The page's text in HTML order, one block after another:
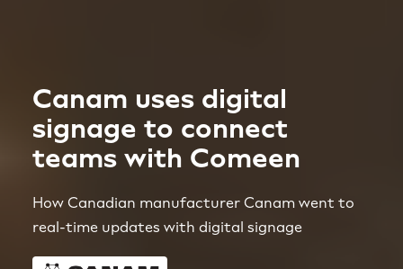
Canam uses digital
signage to connect
teams with Comeen
How Canadian manufacturer Canam went to
real-time updates with digital signage